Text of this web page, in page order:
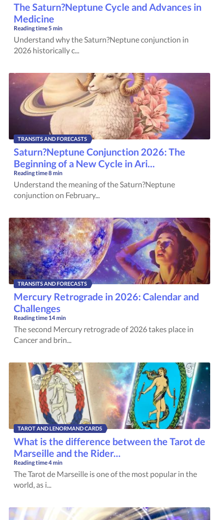
The Saturn?Neptune Cycle and Advances in
Medicine
Reading time5 min
Understand why the Saturn?Neptune conjunction in
2026 historically c...
TRANSITS AND FORECASTS
Saturn?Neptune Conjunction 2026: The
Beginning of a New Cycle in Ari...
Reading time8 min
Understand the meaning of the Saturn?Neptune
conjunction on February...
TRANSITS AND FORECASTS
Mercury Retrograde in 2026: Calendar and
Challenges
Reading time 14 min
The second Mercury retrograde of 2026 takes place in
Cancer and brin...
TAROT AND LENORMAND CARDS
What is the difference between the Tarot de
Marseille and the Rider...
Reading time4 min
The Tarot de Marseille is one of the most popular in the
world, as i...